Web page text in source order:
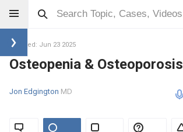
Updated: Jun 23 2025
Osteopenia & Osteoporosis
Jon Edgington MD